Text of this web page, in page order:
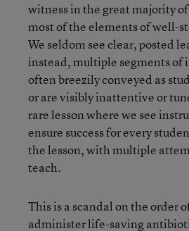
witness in the great majority
most of the elements of well-
We seldom see clear, posted
instead, multiple segments of
often breezily conveyed as
or are visibly inattentive or
rare lesson where we see
ensure success for every
the lesson, with multiple
teach.
This is a scandal on the order
administer life-saving